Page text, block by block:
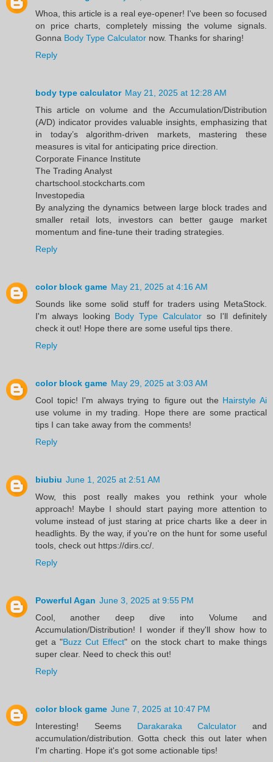
Whoa, this article is a real eye-opener! I've been so focused
on price charts, completely missing the volume signals.
Gonna Body Type Calculator now. Thanks for sharing!
Reply
body type calculator May 21, 2025 at 12:28 AM
This article on volume and the Accumulation/Distribution
(A/D) indicator provides valuable insights, emphasizing that
in today’s algorithm-driven markets, mastering these
measures is vital for anticipating price direction.​
Corporate Finance Institute
The Trading Analyst
chartschool.stockcharts.com
Investopedia
By analyzing the dynamics between large block trades and
smaller retail lots, investors can better gauge market
momentum and fine-tune their trading strategies.
Reply
color block game May 21, 2025 at 4:16 AM
Sounds like some solid stuff for traders using MetaStock.
I'm always looking Body Type Calculatorso I'll definitely
check it out! Hope there are some useful tips there.
Reply
color block game May 29, 2025 at 3:03 AM
Cool topic! I'm always trying to figure out the Hairstyle Ai
use volume in my trading. Hope there are some practical
tips I can take away from the comments!
Reply
biubiu June 1, 2025 at 2:51 AM
Wow, this post really makes you rethink your whole
approach! Maybe I should start paying more attention to
volume instead of just staring at price charts like a deer in
headlights. By the way, if you're on the hunt for some useful
tools, check out https://dirs.cc/.
Reply
Powerful Agan June 3, 2025 at 9:55 PM
Cool, another deep dive into Volume and
Accumulation/Distribution! I wonder if they'll show how to
get a "Buzz Cut Effect" on the stock chart to make things
super clear. Need to check this out!
Reply
color block game June 7, 2025 at 10:47 PM
Interesting! Seems Darakaraka Calculator and
accumulation/distribution. Gotta check this out later when
I'm charting. Hope it's got some actionable tips!